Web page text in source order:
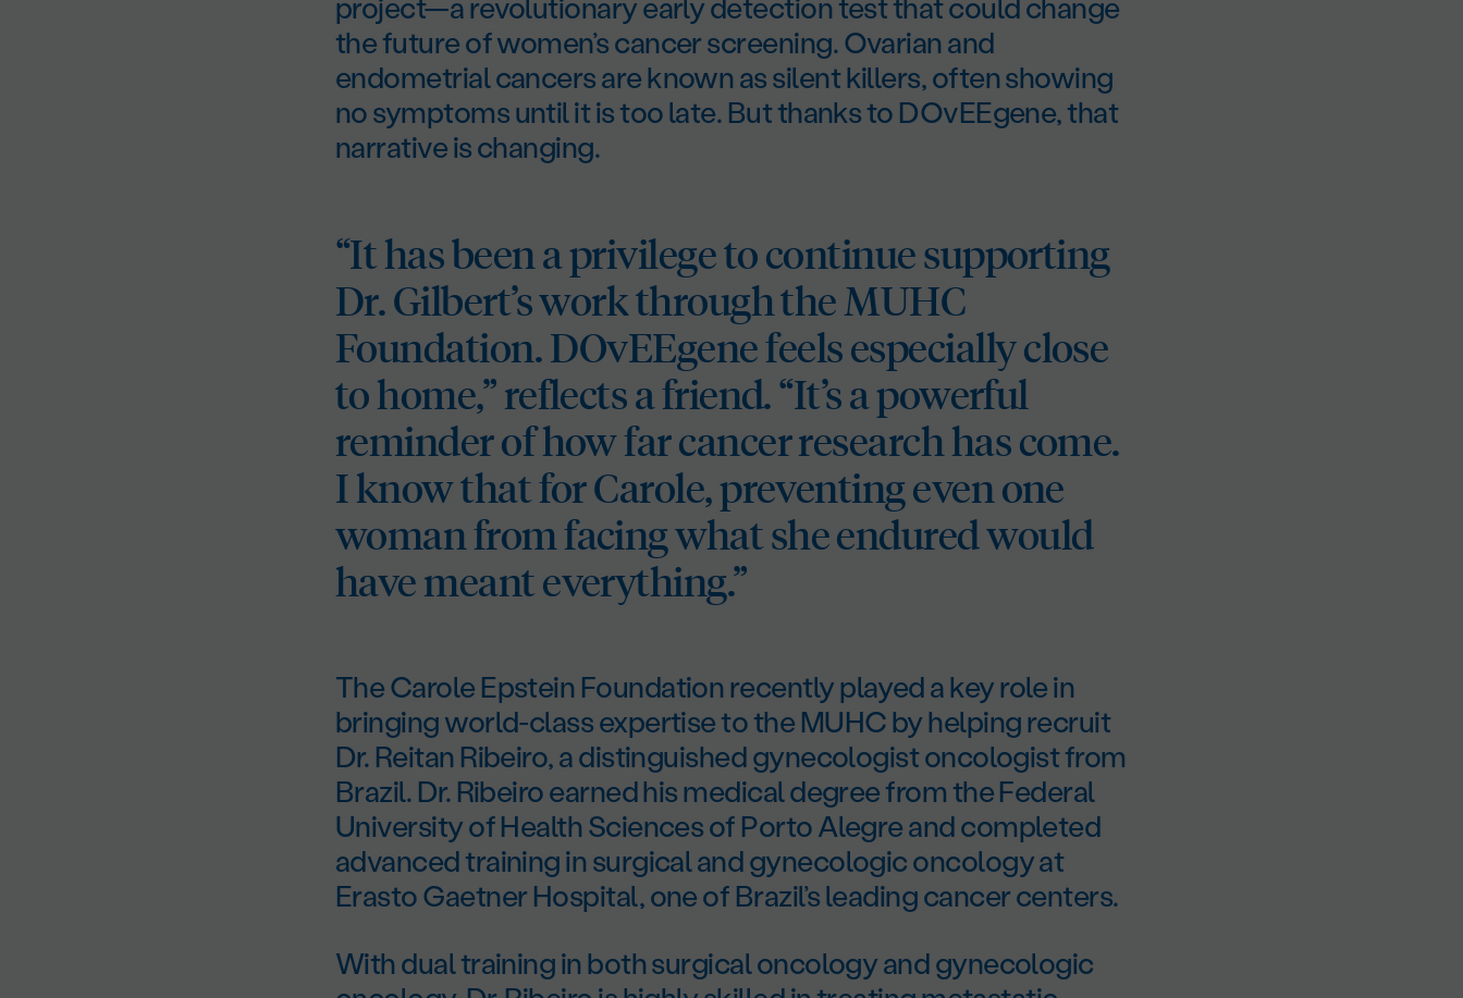
the future of women’s cancer screening. Ovarian and
endometrial cancers are known as silent killers, often showing
no symptoms until it is too late. But thanks to DOvEEgene, that
narrative is changing.
“It has been a privilege to continue supporting
Dr. Gilbert’s work through the MUHC
Foundation. DOvEEgene feels especially close
to home,” reflects a friend. “It’s a powerful
reminder of how far cancer research has come.
I know that for Carole, preventing even one
woman from facing what she endured would
have meant everything.”
The Carole Epstein Foundation recently played a key role in
bringing world-class expertise to the MUHC by helping recruit
Dr. Reitan Ribeiro, a distinguished gynecologist oncologist from
Brazil. Dr. Ribeiro earned his medical degree from the Federal
University of Health Sciences of Porto Alegre and completed
advanced training in surgical and gynecologic oncology at
Erasto Gaetner Hospital, one of Brazil’s leading cancer centers.
With dual training in both surgical oncology and gynecologic